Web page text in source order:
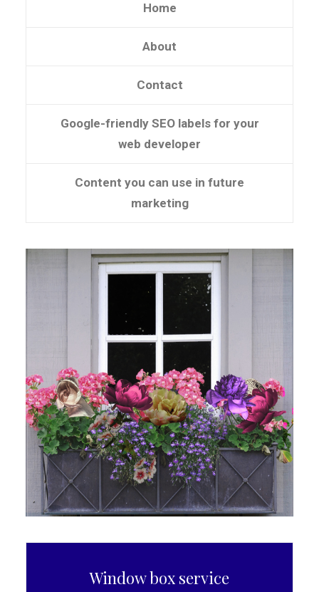
Home
About
Contact
Google-friendly SEO labels for your
web developer
Content you can use in future
marketing
Window box service